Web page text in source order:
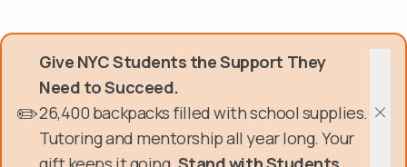
to
✏️
Give NYC Students the Support They
Need to Succeed.
26,400 backpacks filled with school supplies.
Tutoring and mentorship all year long. Your
Get Involved
About Us